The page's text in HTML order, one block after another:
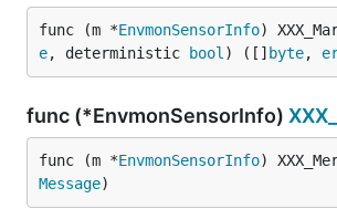
func (m *EnvmonSensorInfo)
e, deterministic bool ) ([] byte,
func (*EnvmonSensorInfo)
func (m *EnvmonSensorInfo)
Message)